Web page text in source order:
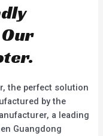
the perfect solution
by the
a leading
Guangdong